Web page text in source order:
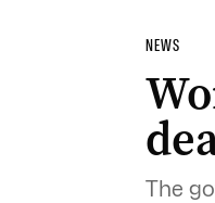
NEWS
The